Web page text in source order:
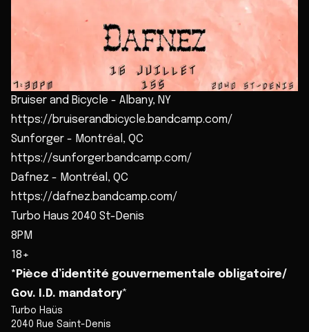
Bruiser and Bicycle - Albany, NY
https://bruiserandbicycle.bandcamp.com/
Sunforger - Montréal, QC
https://sunforger.bandcamp.com/
Dafnez - Montréal, QC
https://dafnez.bandcamp.com/
Turbo Haus 2040 St-Denis
8PM
18+
*Pièce d’identité gouvernementale obligatoire/
Gov. I.D. mandatory*
Turbo Haüs
2040 Rue Saint-Denis